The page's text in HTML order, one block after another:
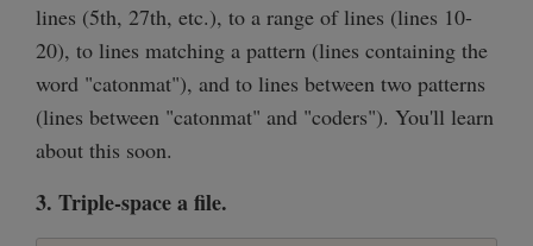
lines (5th, 27th, etc.), to a range of lines (lines 10-
20), to lines matching a pattern (lines containing the
word "catonmat"), and to lines between two patterns
(lines between "catonmat" and "coders"). You'll learn
about this soon.
3. Triple-space a file.